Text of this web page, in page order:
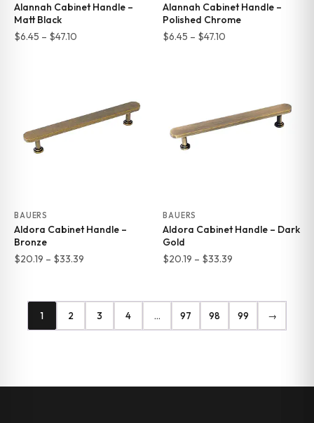
Alannah Cabinet Handle –
Matt Black
$6.45 – $47.10Price
Alannah Cabinet Handle –
Polished Chrome
$6.45 – $47.10
BAUERS
Aldora Cabinet Handle –
Bronze
$20.19 – $33.39Price
through
$33.39
BAUERS
Aldora Cabinet Handle – Dark
Gold
$20.19 – $33.39
through
$33.39
1 2 3 4 … 97 98 99 →